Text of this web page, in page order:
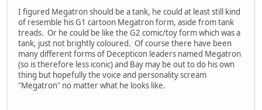
I figured Megatron should be a tank, he could at least still kind
of resemble his G1 cartoon Megatron form, aside from tank
treads. Or he could be like the G2 comic/toy form which was a
tank, just not brightly coloured. Of course there have been
many different forms of Decepticon leaders named Megatron
(so is therefore less iconic) and Bay may be out to do his own
thing but hopefully the voice and personality scream
"Megatron" no matter what he looks like.